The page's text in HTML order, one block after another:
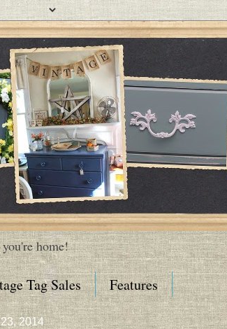
home!
Tag Sales Features
2014